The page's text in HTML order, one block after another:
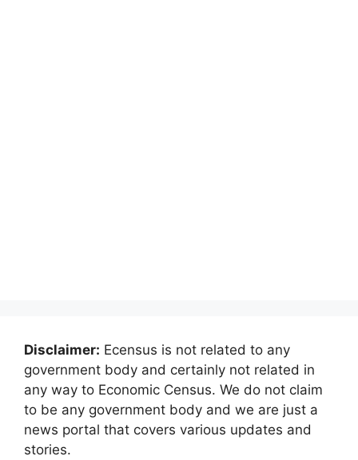
Disclaimer: Ecensus is not related to any
government body and certainly not related in
any way to Economic Census. We do not claim
to be any government body and we are just a
news portal that covers various updates and
stories.